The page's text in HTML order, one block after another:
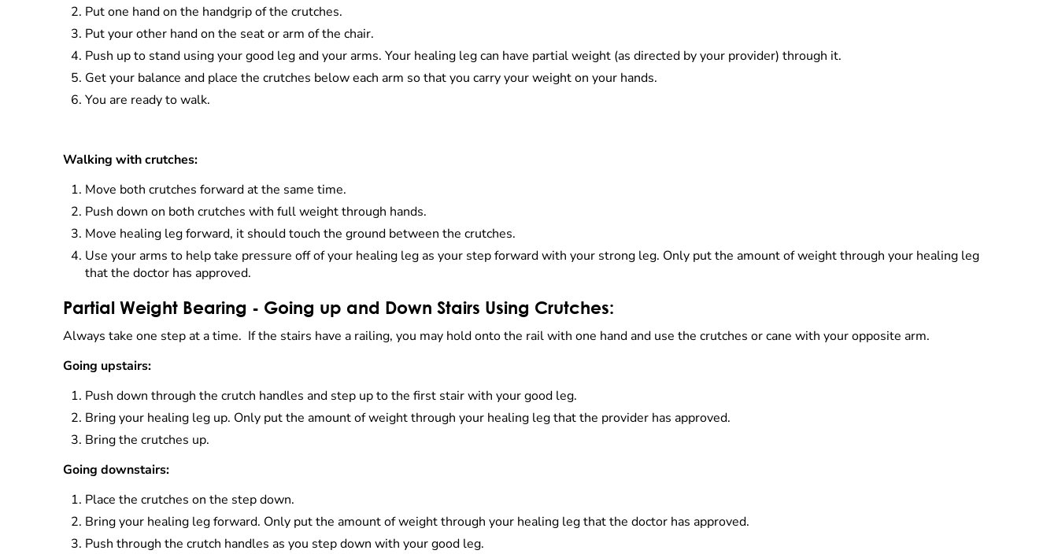
Put one hand on the handgrip of the crutches.
Put your other hand on the seat or arm of the chair.
Push up to stand using your good leg and your arms. Your healing leg can have partial weight (as directed by your provider) through it.
Get your balance and place the crutches below each arm so that you carry your weight on your hands.
You are ready to walk.
Walking with crutches:
Move both crutches forward at the same time.
Push down on both crutches with full weight through hands.
Move healing leg forward, it should touch the ground between the crutches.
Use your arms to help take pressure off of your healing leg as your step forward with your strong leg. Only put the amount of weight through your healing leg
that the doctor has approved.
Partial Weight Bearing - Going up and Down Stairs Using Crutches:
Always take one step at a time. If the stairs have a railing, you may hold onto the rail with one hand and use the crutches or cane with your opposite arm.
Going upstairs:
Push down through the crutch handles and step up to the first stair with your good leg.
Bring your healing leg up. Only put the amount of weight through your healing leg that the provider has approved.
Bring the crutches up.
Going downstairs:
Place the crutches on the step down.
Bring your healing leg forward. Only put the amount of weight through your healing leg that the doctor has approved.
Push through the crutch handles as you step down with your good leg.